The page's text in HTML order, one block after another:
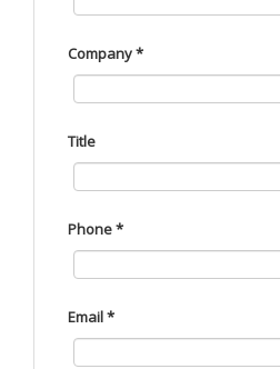
Company *
Title
Phone *
Email *